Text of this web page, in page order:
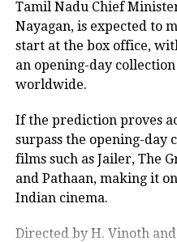
UP NEXT
Farmers suicide not new
years, says Maharashtra
DON'T MISS
Everything Everywhere All
check full list of winners
Tamil Nadu Chief
Nayagan, is expected to
start at the box office,
an opening-day
worldwide.
If the prediction proves
surpass the opening-day
films such as Jailer, The
and Pathaan, making it
Indian cinema.
Directed by H. Vinoth